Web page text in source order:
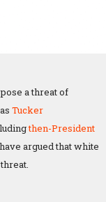
a threat of
Tucker
then-President
argued that white